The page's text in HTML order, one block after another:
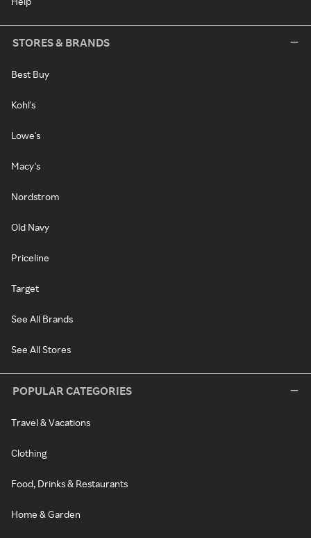
STORES & BRANDS
Best Buy
Kohl's
Lowe's
Macy's
Nordstrom
Old Navy
Priceline
Target
See All Brands
See All Stores
POPULAR CATEGORIES
Travel & Vacations
Clothing
Food, Drinks & Restaurants
Home & Garden